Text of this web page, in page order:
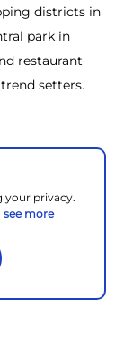
districts in
park in
restaurant
setters.
your privacy.
see more